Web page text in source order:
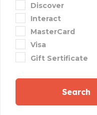
Discover
Interact
MasterCard
Visa
Gift Sertificate
Search